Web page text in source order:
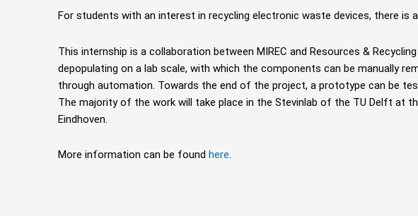
For students with an interest in recycling electronic waste devices, there
This internship is a collaboration between MIREC and Resources &
depopulating on a lab scale, with which the components can be manually
through automation. Towards the end of the project, a prototype can be
The majority of the work will take place in the Stevinlab of the TU Delft at
Eindhoven.
More information can be found here.